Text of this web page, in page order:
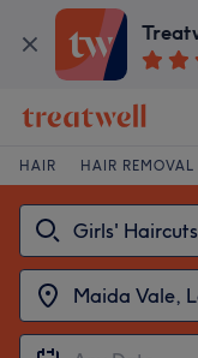
HAIR HAIR REMOVAL